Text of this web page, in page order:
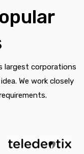
largest corporations
We work closely